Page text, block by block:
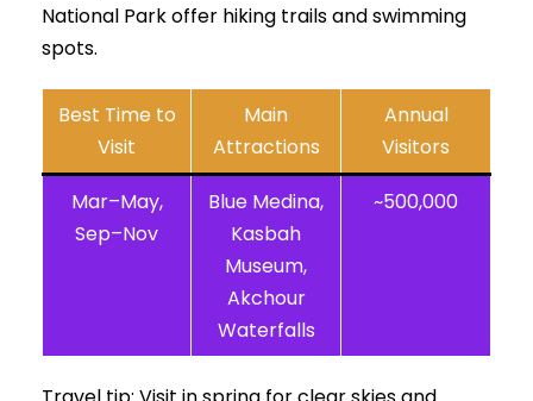
National Park offer hiking trails and swimming
spots.
Best Time to
Visit
Main
Attractions
Annual
Visitors
Mar–May,
Sep–Nov
Blue Medina,
Kasbah
Museum,
Akchour
Waterfalls
~500,000